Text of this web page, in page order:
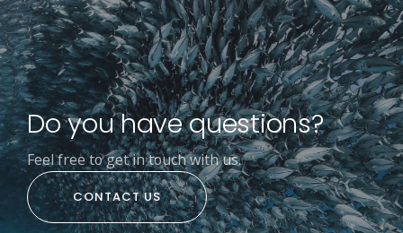
Do you have questions?
Feel free to get in touch with us.
CONTACT US